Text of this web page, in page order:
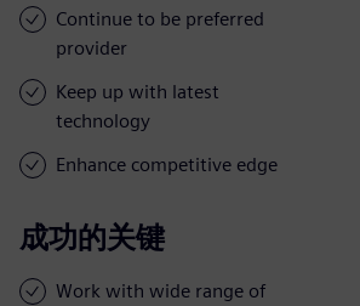
Continue to be preferred
provider
Keep up with latest
technology
Enhance competitive edge
成功的关键
Work with wide range of